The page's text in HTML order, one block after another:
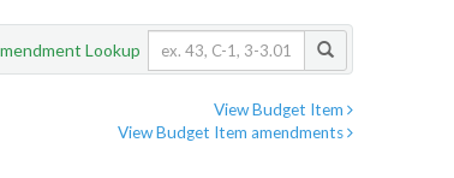
Lookup
View Budget Item
View Budget Item amendments